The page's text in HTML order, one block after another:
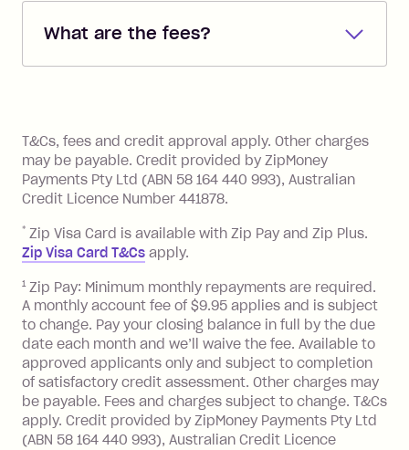
you added when you created the
the minimum monthly repayments.
Choose what works best for you.
What are the fees?
Zip Pay:
you pay your statement closing
balance in full by the due date).
Late Fee: $7.50 if you miss the
minimum repayment, charged 7 days
BPAY Bill Payment Fee: $2.50 per bill
payment.
Foreign Exchange Fee: If you use a Zip
Visa Card or a Single-Use Card to make
a 'Foreign Transaction' (being a
transaction made with a merchant or
processed by a financial institution
located outside Australia), a fee
charged at 3% of the value of the
foreign transaction.
T&Cs, fees and credit approval apply. Other charges
may be payable. Credit provided by ZipMoney
Payments Pty Ltd (ABN 58 164 440 993), Australian
Credit Licence Number 441878.
* Zip Visa Card is available with Zip Pay and Zip Plus.
Zip Visa Card T&Cs apply.
1 Zip Pay: Minimum monthly repayments are required.
A monthly account fee of $9.95 applies and is subject
to change. Pay your closing balance in full by the due
date each month and we’ll waive the fee. Available to
approved applicants only and subject to completion
of satisfactory credit assessment. Other charges may
be payable. Fees and charges subject to change. T&Cs
apply. Credit provided by ZipMoney Payments Pty Ltd
(ABN 58 164 440 993), Australian Credit Licence